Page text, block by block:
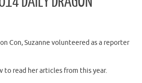
Con, Suzanne volunteered as a reporter
to read her articles from this year.